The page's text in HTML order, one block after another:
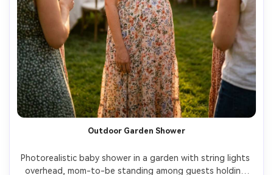
Outdoor Garden Shower
Photorealistic baby shower in a garden with string lights
overhead, mom-to-be standing among guests holding